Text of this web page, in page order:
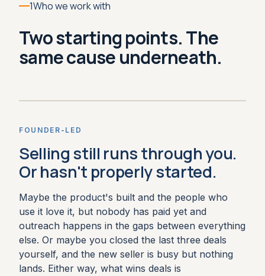
1Who we work with
Two starting points. The
same cause underneath.
FOUNDER-LED
Selling still runs through you.
Or hasn't properly started.
Maybe the product's built and the people who
use it love it, but nobody has paid yet and
outreach happens in the gaps between everything
else. Or maybe you closed the last three deals
yourself, and the new seller is busy but nothing
lands. Either way, what wins deals is